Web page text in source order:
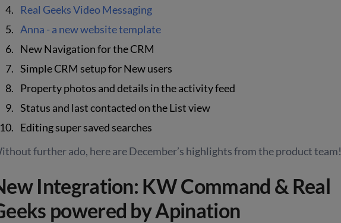
Real Geeks Video Messaging
Anna - a new website template
New Navigation for the CRM
Simple CRM setup for New users
Property photos and details in the activity feed
Status and last contacted on the List view
Editing super saved searches
further ado, here are December’s highlights from the product team!
Integration: KW Command & Real
powered by Apination